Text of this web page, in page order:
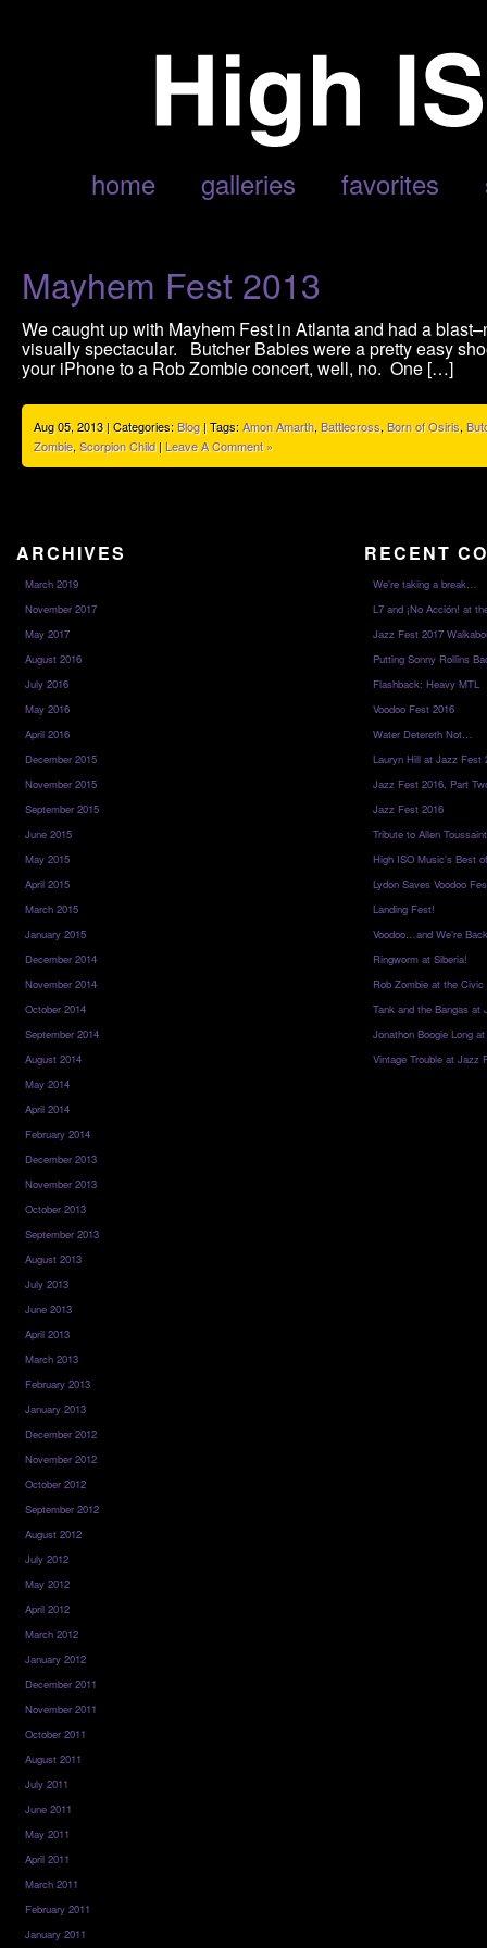
home galleries favorites
POSTS TAGGED ‘AMON AMARTH’
Mayhem Fest 2013
We caught up with Mayhem Fest in Atlanta and had a
visually spectacular. Butcher Babies were a pretty easy
your iPhone to a Rob Zombie concert, well, no. One […]
Aug 05, 2013 | Categories:Blog| Tags:Amon Amarth, Battlecross, Born of Osiris,
Zombie, Scorpion Child| Leave A Comment »
ARCHIVES
March 2019
November 2017
May 2017
August 2016
July 2016
May 2016
April 2016
December 2015
November 2015
September 2015
June 2015
May 2015
April 2015
March 2015
January 2015
December 2014
November 2014
October 2014
September 2014
August 2014
May 2014
April 2014
February 2014
December 2013
November 2013
October 2013
September 2013
August 2013
July 2013
June 2013
April 2013
March 2013
February 2013
January 2013
December 2012
November 2012
October 2012
September 2012
August 2012
July 2012
May 2012
April 2012
March 2012
January 2012
December 2011
November 2011
October 2011
August 2011
July 2011
June 2011
May 2011
April 2011
March 2011
February 2011
January 2011
RECENT
We’re taking a break…
L7 and ¡No Acción! at
Jazz Fest 2017
Putting Sonny Rollins
Flashback: Heavy MTL
Voodoo Fest 2016
Water Detereth Not…
Lauryn Hill at Jazz Fest
Jazz Fest 2016, Part
Jazz Fest 2016
Tribute to Allen
High ISO Music’s Best
Lydon Saves Voodoo
Landing Fest!
Voodoo…and We’re
Ringworm at Siberia!
Rob Zombie at the Civic
Tank and the Bangas at
Jonathon Boogie Long
Vintage Trouble at Jazz